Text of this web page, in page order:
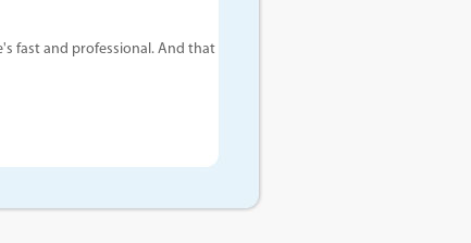
fast and professional. And that